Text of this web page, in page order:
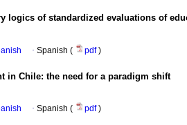
logics of standardized evaluations of
· Spanish ( pdf)
in Chile: the need for a paradigm shift
· Spanish ( pdf)